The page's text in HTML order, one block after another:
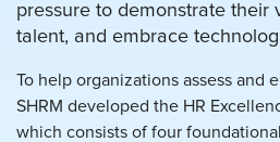
pressure to demonstrate their
talent, and embrace
To help organizations assess and
SHRM developed the HR
which consists of four